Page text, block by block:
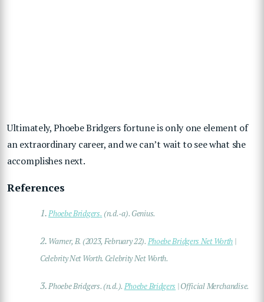
Ultimately, Phoebe Bridgers fortune is only one element of
an extraordinary career, and we can’t wait to see what she
accomplishes next.
References
1.Phoebe Bridgers. (n.d.-a). Genius.
2. Warner, B. (2023, February 22). Phoebe Bridgers Net Worth |
Celebrity Net Worth. Celebrity Net Worth.
3.Phoebe Bridgers. (n.d.). Phoebe Bridgers | Official Merchandise.